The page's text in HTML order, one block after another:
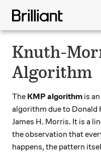
Knuth-
Algorithm
The KMP algorithm is
algorithm due to Donald
James H. Morris. It is a
the observation that
happens, the pattern